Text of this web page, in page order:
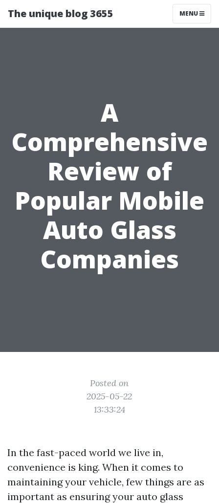
The unique blog 3655 MENU
A
Comprehensive
Review of
Popular Mobile
Auto Glass
Companies
Posted on
2025-05-22
13:33:24
In the fast-paced world we live in,
convenience is king. When it comes to
maintaining your vehicle, few things are as
important as ensuring your auto glass